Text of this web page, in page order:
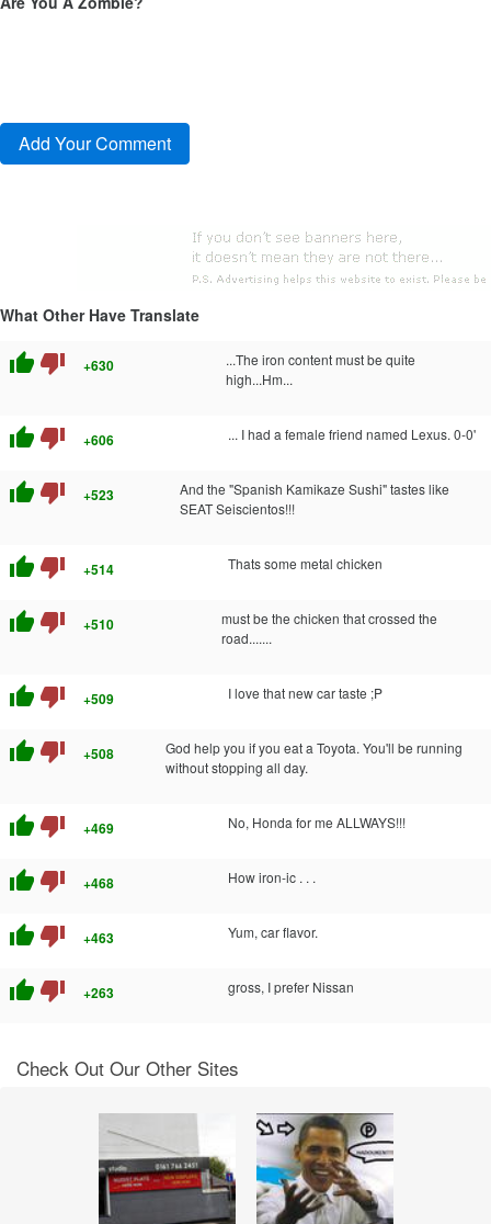
What Other Have Translate
thumb_up thumb_down +630
...The iron content must be quite
high...Hm...
thumb_up thumb_down +606 ... I had a female friend named Lexus. 0-0'
thumb_up thumb_down +523
And the "Spanish Kamikaze Sushi" tastes like
SEAT Seiscientos!!!
thumb_up thumb_down +514 Thats some metal chicken
thumb_up thumb_down +510
must be the chicken that crossed the
road.......
thumb_up thumb_down +509 I love that new car taste ;P
thumb_up thumb_down +508
God help you if you eat a Toyota. You'll be running
without stopping all day.
thumb_up thumb_down +469 No, Honda for me ALLWAYS!!!
thumb_up thumb_down +468 How iron-ic . . .
thumb_up thumb_down +463 Yum, car flavor.
thumb_up thumb_down +263 gross, I prefer Nissan
Check Out Our Other Sites